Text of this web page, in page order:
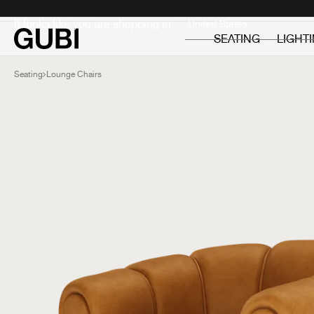
It looks like you are shopping in:
SEATING
Seating Lounge Chairs